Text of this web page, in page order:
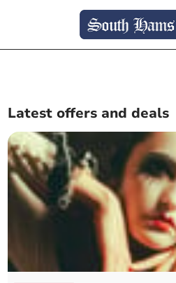
Latest offers and deals